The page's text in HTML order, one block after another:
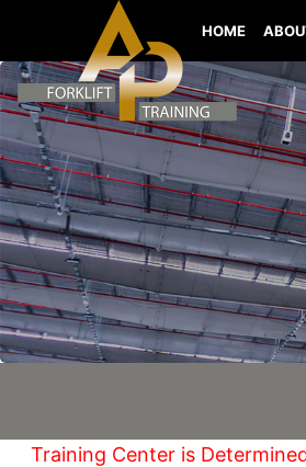
HOME
Training Center is